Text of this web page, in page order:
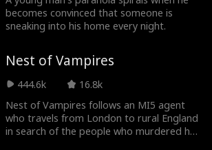
becomes convinced that someone is
sneaking into his home every night.
Nest of Vampires
444.6k
16.8k
Nest of Vampires follows an MI5 agent
who travels from London to rural England
in search of the people who murdered his